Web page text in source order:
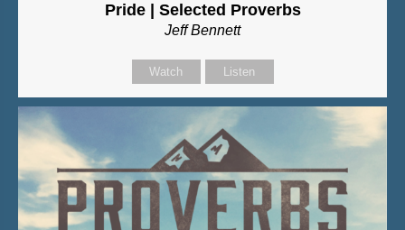
Pride | Selected Proverbs
Jeff Bennett
Watch Listen